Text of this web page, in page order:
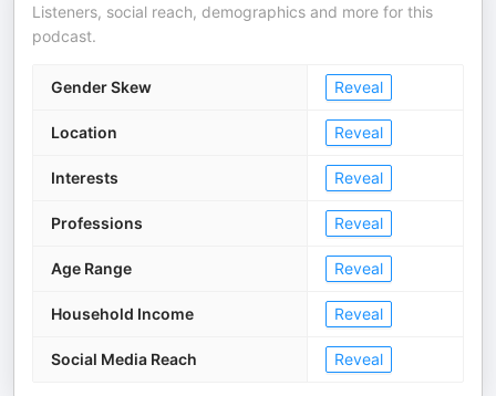
Listeners, social reach, demographics and more for this
podcast.
Gender Skew Reveal
Location Reveal
Interests Reveal
Professions Reveal
Age Range Reveal
Household Income Reveal
Social Media Reach Reveal